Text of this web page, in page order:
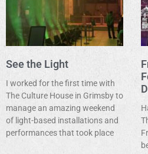
See the Light
I worked for the first time with
The Culture House in Grimsby to
manage an amazing weekend
of light-based installations and
performances that took place